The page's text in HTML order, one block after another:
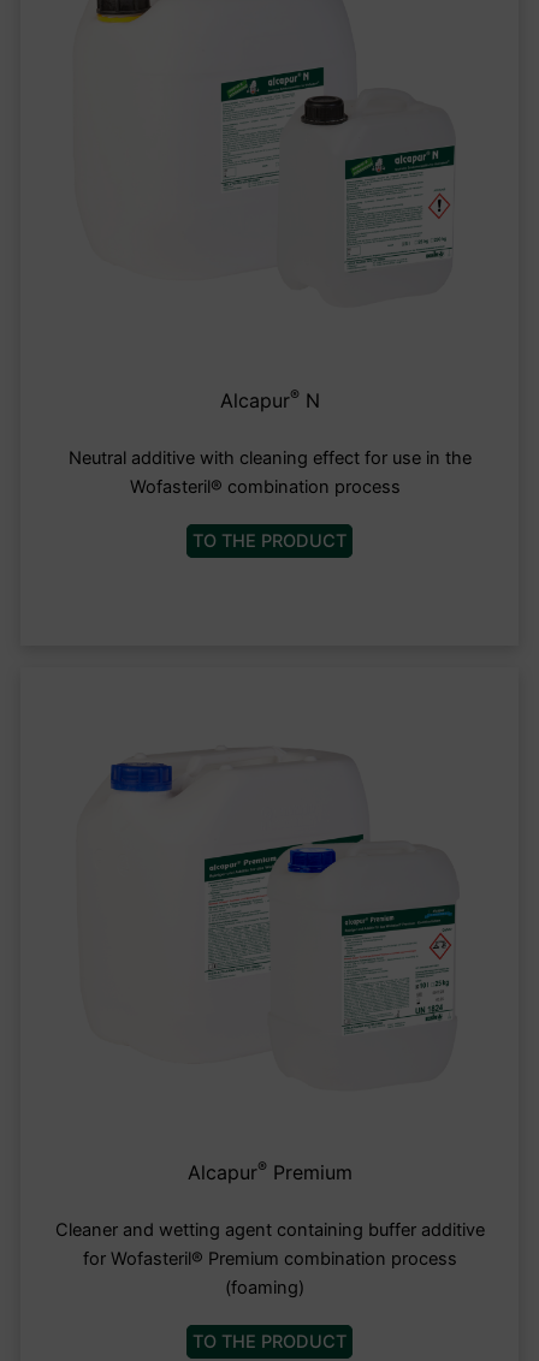
Alcapur®N
Neutral additive with cleaning effect for use in the
Wofasteril® combination process
TO THE PRODUCT
Alcapur®Premium
Cleaner and wetting agent containing buffer additive
for Wofasteril® Premium combination process
(foaming)
TO THE PRODUCT